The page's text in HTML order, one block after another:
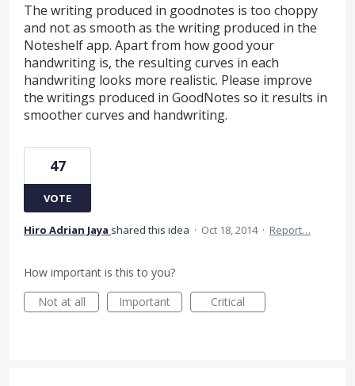
The writing produced in goodnotes is too choppy
and not as smooth as the writing produced in the
Noteshelf app. Apart from how good your
handwriting is, the resulting curves in each
handwriting looks more realistic. Please improve
the writings produced in GoodNotes so it results in
smoother curves and handwriting.
47
VOTE
Hiro Adrian Jaya shared this idea · Oct 18, 2014 · Report…
How important is this to you?
Not at all
Important Critical